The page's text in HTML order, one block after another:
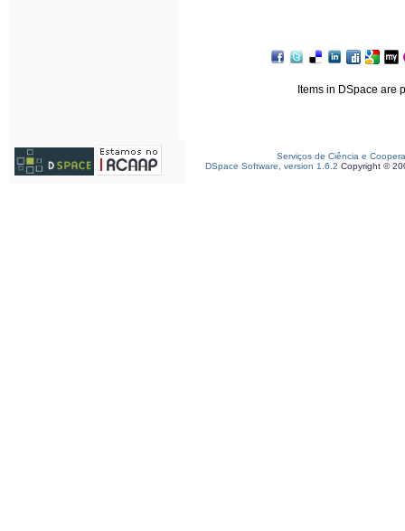
Items in DSpace are
Serviços de Ciência e
DSpace Software, version 1.6.2 Copyright ©